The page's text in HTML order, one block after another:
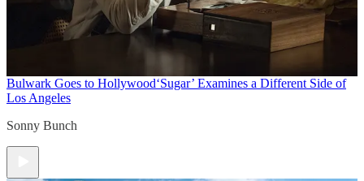
Bulwark Goes to Hollywood‘Sugar’ Examines a Different Side of
Los Angeles
Sonny Bunch